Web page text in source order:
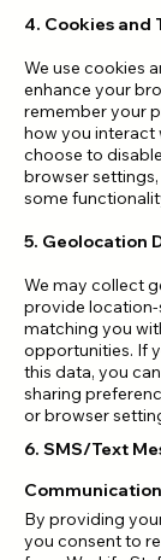
4. Cookies and
We use cookies
enhance your
remember your
how you interact
choose to
browser
some
5. Geolocation
We may collect
provide location-
matching you
opportunities. If
this data, you
sharing
or browser
6. SMS/Text
By providing
you consent to